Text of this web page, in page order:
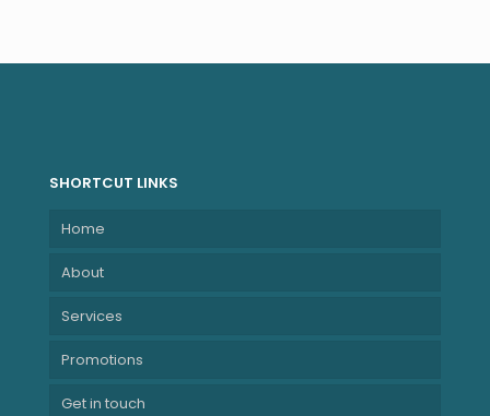
SHORTCUT LINKS
Home
About
Services
Promotions
Get in touch